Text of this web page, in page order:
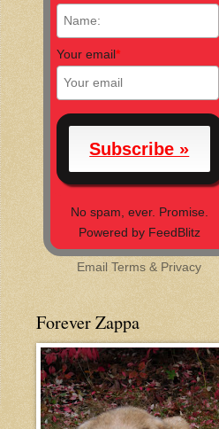
Your email*
No spam, ever. Promise.
Powered by FeedBlitz
EmailTerms & Privacy
Forever Zappa